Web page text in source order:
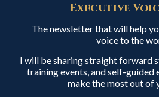
Executive
The newsletter that will help
voice to the
I will be sharing straight forward
training events, and self-guided
make the most out of